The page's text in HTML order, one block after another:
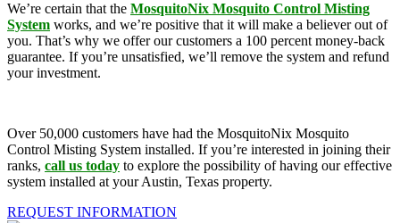
We’re certain that the MosquitoNix Mosquito Control Misting
System works, and we’re positive that it will make a believer out of
you. That’s why we offer our customers a 100 percent money-back
guarantee. If you’re unsatisfied, we’ll remove the system and refund
your investment.
Over 50,000 customers have had the MosquitoNix Mosquito
Control Misting System installed. If you’re interested in joining their
ranks, call us today to explore the possibility of having our effective
system installed at your Austin, Texas property.
REQUEST INFORMATION